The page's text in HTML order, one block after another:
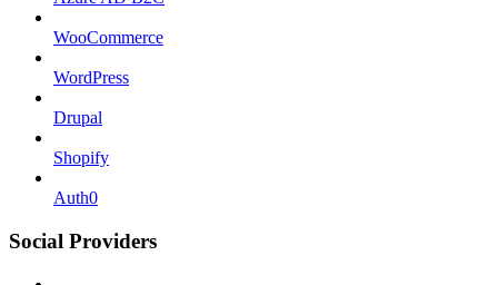
WooCommerce
WordPress
Drupal
Shopify
Auth0
Social Providers